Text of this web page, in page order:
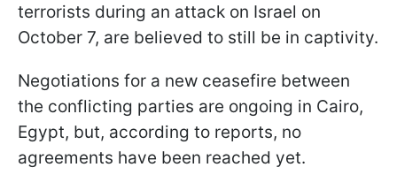
terrorists during an attack on Israel on
October 7, are believed to still be in captivity.
Negotiations for a new ceasefire between
the conflicting parties are ongoing in Cairo,
Egypt, but, according to reports, no
agreements have been reached yet.